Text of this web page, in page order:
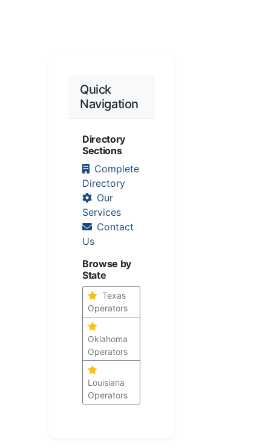
Quick
Navigation
Directory
Sections
Complete
Directory
Our
Services
Contact
Us
Browse by
State
Texas
Operators
Oklahoma
Operators
Louisiana
Operators